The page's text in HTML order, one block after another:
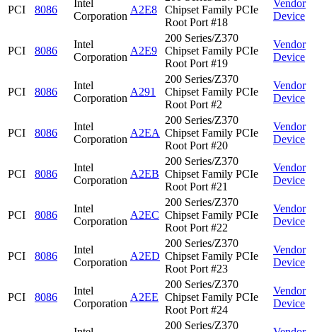
PCI 8086
Intel
Corporation
A2E8
Chipset Family PCIe
Root Port #18
Vendor
Device
PCI 8086
Intel
Corporation
A2E9
200 Series/Z370
Chipset Family PCIe
Root Port #19
Vendor
Device
PCI 8086
Intel
Corporation
A291
200 Series/Z370
Chipset Family PCIe
Root Port #2
Vendor
Device
PCI 8086
Intel
Corporation
A2EA
200 Series/Z370
Chipset Family PCIe
Root Port #20
Vendor
Device
PCI 8086
Intel
Corporation
A2EB
200 Series/Z370
Chipset Family PCIe
Root Port #21
Vendor
Device
PCI 8086
Intel
Corporation
A2EC
200 Series/Z370
Chipset Family PCIe
Root Port #22
Vendor
Device
PCI 8086
Intel
Corporation
A2ED
200 Series/Z370
Chipset Family PCIe
Root Port #23
Vendor
Device
PCI 8086
Intel
Corporation
A2EE
200 Series/Z370
Chipset Family PCIe
Root Port #24
Vendor
Device
200 Series/Z370